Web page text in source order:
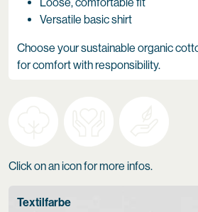
Versatile basic shirt
Choose your sustainable organic
for comfort with responsibility.
Click on an icon for more infos.
Textilfarbe